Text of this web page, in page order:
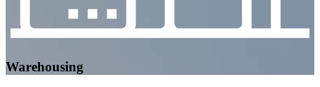
Warehousing